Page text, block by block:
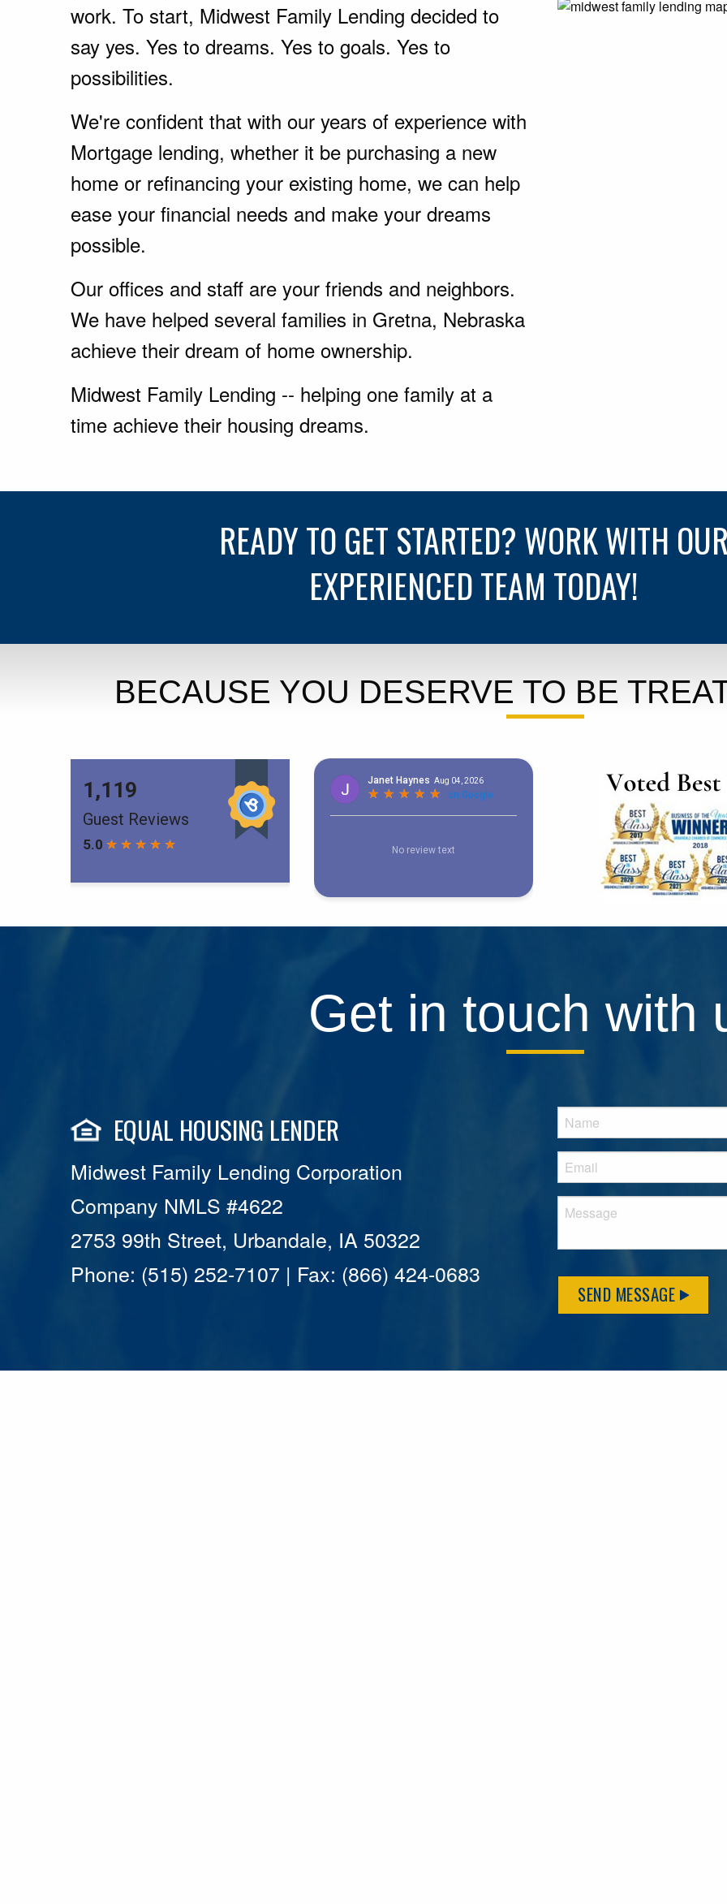
work. To start, Midwest Family Lending decided to
say yes. Yes to dreams. Yes to goals. Yes to
possibilities.
We're confident that with our years of experience with
Mortgage lending, whether it be purchasing a new
home or refinancing your existing home, we can help
ease your financial needs and make your dreams
possible.
Our offices and staff are your friends and neighbors.
We have helped several families in Gretna, Nebraska
achieve their dream of home ownership.
Midwest Family Lending -- helping one family at a
time achieve their housing dreams.
READY TO GET STARTED? WORK WITH
EXPERIENCED TEAM TODAY!
BECAUSE YOU DESERVE TO BE
Get in touch with
EQUAL HOUSING LENDER
Midwest Family Lending Corporation
Company NMLS #4622
2753 99th Street, Urbandale, IA 50322
Phone: (515) 252-7107 | Fax: (866) 424-0683
SEND MESSAGE